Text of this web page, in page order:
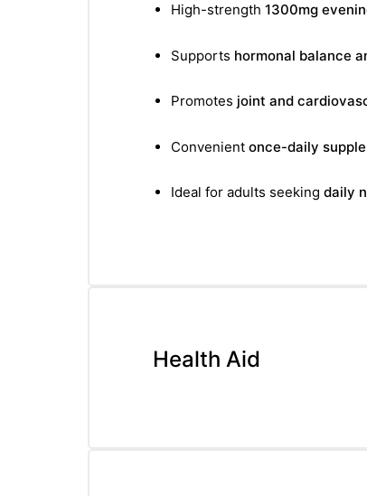
High-strength 1300mg
Supports hormonal balance
Promotes joint and
Convenient once-daily
Ideal for adults seeking daily
Health Aid